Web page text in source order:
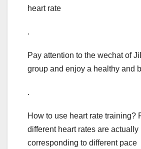
heart rate
.
Pay attention to the wechat of
group and enjoy a healthy and
.
How to use heart rate training?
different heart rates are
corresponding to different pace